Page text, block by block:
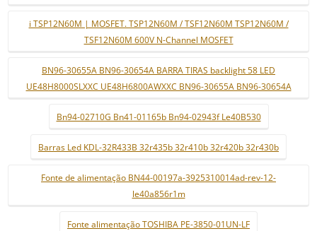
i TSP12N60M | MOSFET. TSP12N60M / TSF12N60M TSP12N60M /
TSF12N60M 600V N-Channel MOSFET
BN96-30655A BN96-30654A BARRA TIRAS backlight 58 LED
UE48H8000SLXXC UE48H6800AWXXC BN96-30655A BN96-30654A
Bn94-02710G Bn41-01165b Bn94-02943f Le40B530
Barras Led KDL-32R433B 32r435b 32r410b 32r420b 32r430b
Fonte de alimentação BN44-00197a-3925310014ad-rev-12-
le40a856r1m
Fonte alimentação TOSHIBA PE-3850-01UN-LF